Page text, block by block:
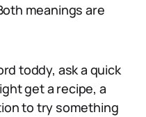
meanings are
toddy, ask a quick
get a recipe, a
to try something